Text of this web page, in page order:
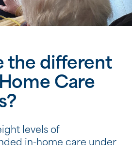
the different
Care
levels of
in-home care under